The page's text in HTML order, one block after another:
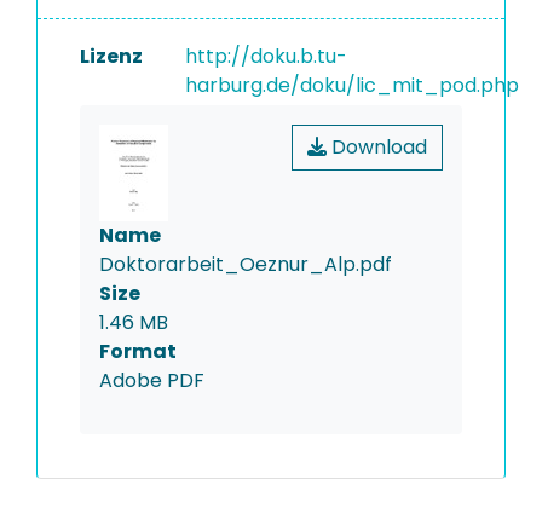
Lizenz
http://doku.b.tu-
harburg.de/doku/lic_mit_pod.php
Download
Name
Doktorarbeit_Oeznur_Alp.pdf
Size
1.46 MB
Format
Adobe PDF